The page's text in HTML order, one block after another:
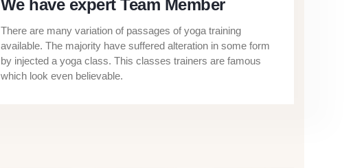
We have expert Team Member
There are many variation of passages of yoga training
available. The majority have suffered alteration in some form
by injected a yoga class. This classes trainers are famous
which look even believable.